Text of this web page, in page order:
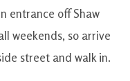
entrance off Shaw
weekends, so arrive
street and walk in.